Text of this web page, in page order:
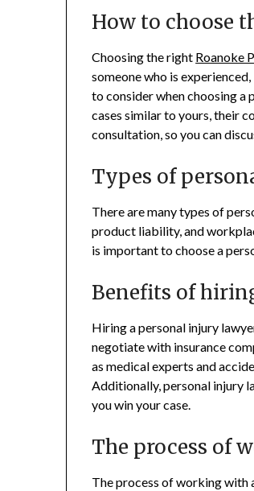
How to choose
Choosing the right Roanoke
someone who is
to consider when choosing a
cases similar to yours, their
consultation, so you can
Types of
There are many types of
product liability, and
is important to choose a
Benefits of
Hiring a personal injury
negotiate with insurance
as medical experts and
Additionally, personal injury
you win your case.
The process of
The process of working with